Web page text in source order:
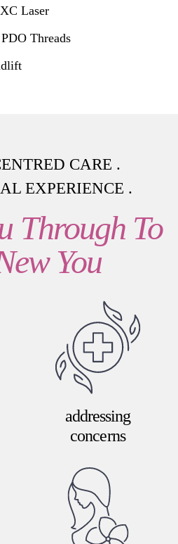
Laser
Threads
CARE .
EXPERIENCE .
Through To
You
addressing
concerns